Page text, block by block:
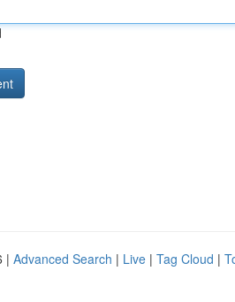
| Advanced Search | Live | Tag Cloud |